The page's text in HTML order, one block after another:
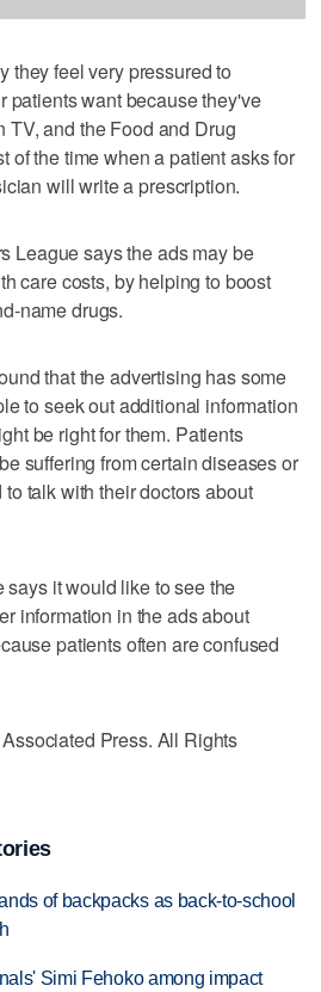
they feel very pressured to
patients want because they've
TV, and the Food and Drug
of the time when a patient asks for
will write a prescription.
League says the ads may be
care costs, by helping to boost
name drugs.
that the advertising has some
to seek out additional information
be right for them. Patients
suffering from certain diseases or
talk with their doctors about
it would like to see the
information in the ads about
patients often are confused
Press. All Rights
of backpacks as back-to-school
Simi Fehoko among impact